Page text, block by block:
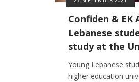
Confiden & EK
Lebanese
study at the
Young Lebanese
higher education